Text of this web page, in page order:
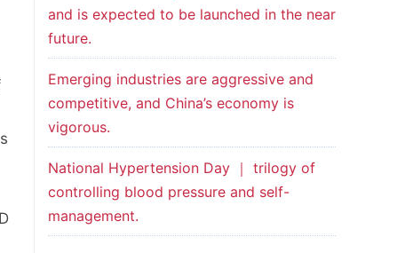
and is expected to be launched in the near
future.
Emerging industries are aggressive and
competitive, and China’s economy is
vigorous.
National Hypertension Day ｜ trilogy of
controlling blood pressure and self-
management.